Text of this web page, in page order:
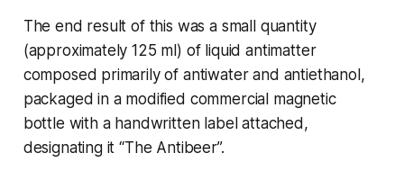
The end result of this was a small quantity
(approximately 125 ml) of liquid antimatter
composed primarily of antiwater and antiethanol,
packaged in a modified commercial magnetic
bottle with a handwritten label attached,
designating it “The Antibeer”.